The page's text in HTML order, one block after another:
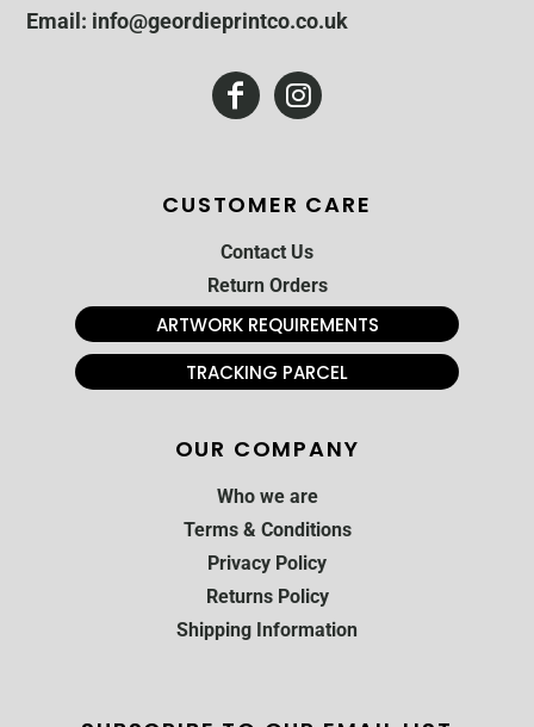
Email: info@geordieprintco.co.uk
CUSTOMER CARE
Contact Us
Return Orders
ARTWORK REQUIREMENTS
TRACKING PARCEL
OUR COMPANY
Who we are
Terms & Conditions
Privacy Policy
Returns Policy
Shipping Information